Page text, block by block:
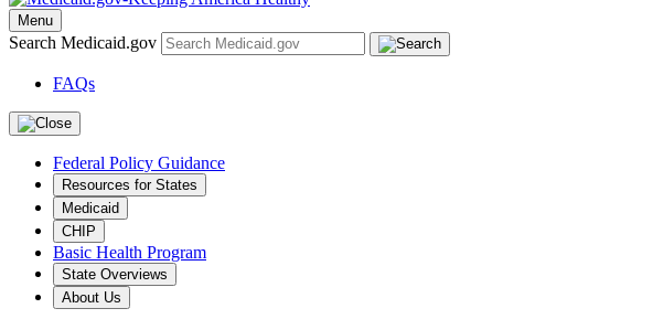
Menu
Search Medicaid.gov
FAQs
Federal Policy Guidance
Resources for States
Medicaid
CHIP
Basic Health Program
State Overviews
About Us